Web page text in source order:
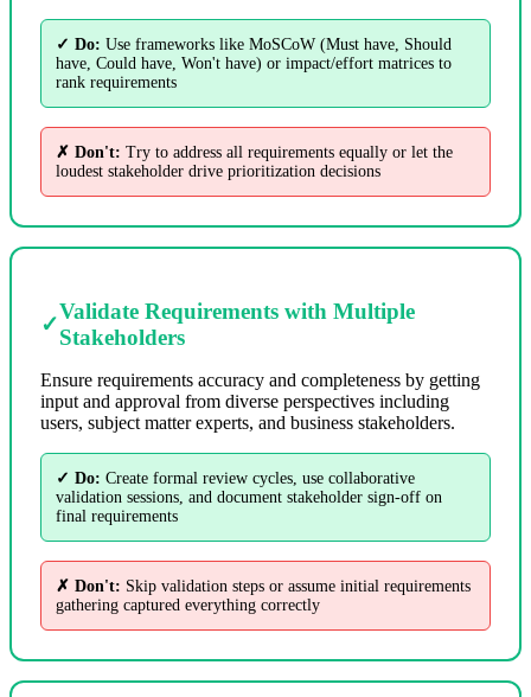
✓ Do: Use frameworks like MoSCoW (Must have, Should
have, Could have, Won't have) or impact/effort matrices to
rank requirements
✗ Don't: Try to address all requirements equally or let the
loudest stakeholder drive prioritization decisions
✓
Validate Requirements with Multiple
Stakeholders
Ensure requirements accuracy and completeness by getting
input and approval from diverse perspectives including
users, subject matter experts, and business stakeholders.
✓ Do: Create formal review cycles, use collaborative
validation sessions, and document stakeholder sign-off on
final requirements
✗ Don't: Skip validation steps or assume initial requirements
gathering captured everything correctly